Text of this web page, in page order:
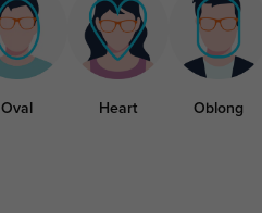
Oval Heart Oblong